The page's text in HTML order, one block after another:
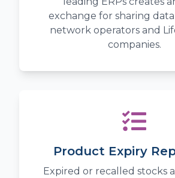
exchange for sharing
network operators and
companies.
Product Expiry
Expired or recalled stocks